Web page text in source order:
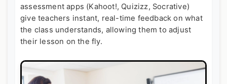
assessment apps (Kahoot!, Quizizz, Socrative)
give teachers instant, real-time feedback on what
the class understands, allowing them to adjust
their lesson on the fly.